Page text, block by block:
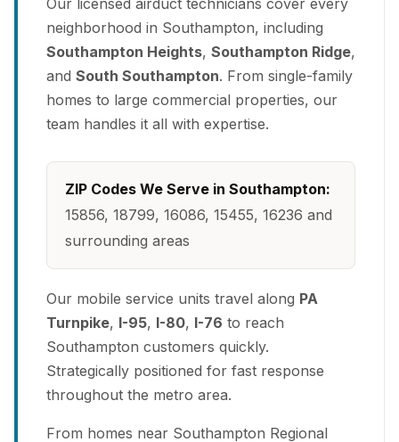
Our licensed airduct technicians cover every
neighborhood in Southampton, including
Southampton Heights, Southampton Ridge,
and South Southampton. From single-family
homes to large commercial properties, our
team handles it all with expertise.
ZIP Codes We Serve in Southampton:
15856, 18799, 16086, 15455, 16236 and
surrounding areas
Our mobile service units travel along PA
Turnpike, I-95, I-80, I-76 to reach
Southampton customers quickly.
Strategically positioned for fast response
throughout the metro area.
From homes near Southampton Regional